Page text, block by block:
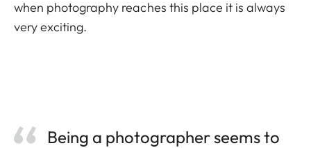
when photography reaches this place it is always
very exciting.
Being a photographer seems to